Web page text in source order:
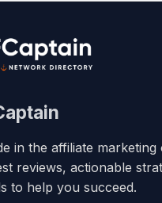
in the affiliate marketing
reviews, actionable
to help you succeed.